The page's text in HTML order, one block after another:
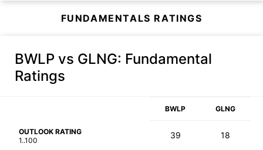
FUNDAMENTALS RATINGS
BWLP vs GLNG: Fundamental
Ratings
BWLP GLNG
OUTLOOK RATING
1..100
39 18